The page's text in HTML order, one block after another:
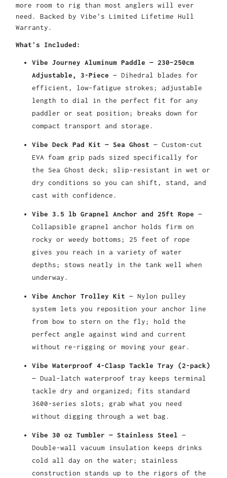
more room to rig than most anglers will ever
need. Backed by Vibe's Limited Lifetime Hull
Warranty.
What's Included:
Vibe Journey Aluminum Paddle — 230–250cm
Adjustable, 3-Piece — Dihedral blades for
efficient, low-fatigue strokes; adjustable
length to dial in the perfect fit for any
paddler or seat position; breaks down for
compact transport and storage.
Vibe Deck Pad Kit — Sea Ghost — Custom-cut
EVA foam grip pads sized specifically for
the Sea Ghost deck; slip-resistant in wet or
dry conditions so you can shift, stand, and
cast with confidence.
Vibe 3.5 lb Grapnel Anchor and 25ft Rope —
Collapsible grapnel anchor holds firm on
rocky or weedy bottoms; 25 feet of rope
gives you reach in a variety of water
depths; stows neatly in the tank well when
underway.
Vibe Anchor Trolley Kit — Nylon pulley
system lets you reposition your anchor line
from bow to stern on the fly; hold the
perfect angle against wind and current
without re-rigging or moving your gear.
Vibe Waterproof 4-Clasp Tackle Tray (2-pack)
— Dual-latch waterproof tray keeps terminal
tackle dry and organized; fits standard
3600-series slots; grab what you need
without digging through a wet bag.
Vibe 30 oz Tumbler — Stainless Steel —
Double-wall vacuum insulation keeps drinks
cold all day on the water; stainless
construction stands up to the rigors of the